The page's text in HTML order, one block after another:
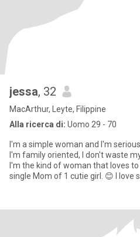
jessa, 32
MacArthur, Leyte, Filippine
Alla ricerca di: Uomo 29 - 70
I'm a simple woman and I'm
I'm family oriented, I don't waste
I'm the kind of woman that loves
single Mom of 1 cutie girl. 😊 I love